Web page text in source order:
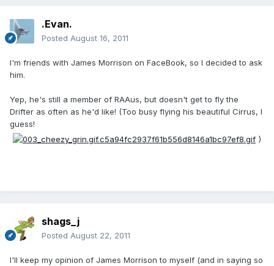
.Evan.
Posted August 16, 2011
I'm friends with James Morrison on FaceBook, so I decided to ask
him.
Yep, he's still a member of RAAus, but doesn't get to fly the
Drifter as often as he'd like! (Too busy flying his beautiful Cirrus, I
guess!
)
shags_j
Posted August 22, 2011
I'll keep my opinion of James Morrison to myself (and in saying so